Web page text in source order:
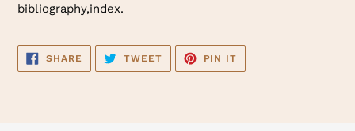
bibliography,index.
SHARE SHARE
FACEBOOK
TWEETTWEET
TWITTER
PIN IT
PINTEREST